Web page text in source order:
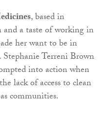
, based in
a taste of working in
her want to be in
Terreni Brown
into action when
lack of access to clean
communities.